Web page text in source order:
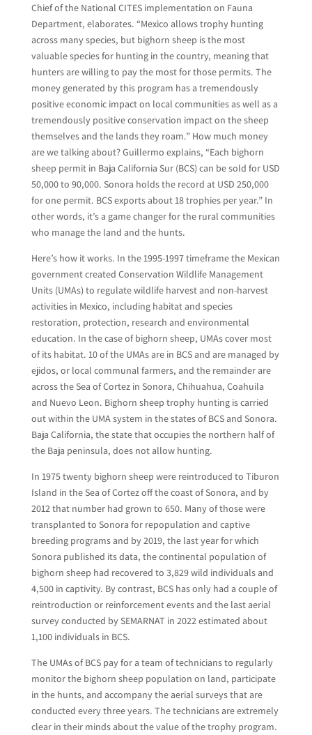
Chief of the National CITES implementation on Fauna
Department, elaborates. “Mexico allows trophy hunting
across many species, but bighorn sheep is the most
valuable species for hunting in the country, meaning that
hunters are willing to pay the most for those permits. The
money generated by this program has a tremendously
positive economic impact on local communities as well as a
tremendously positive conservation impact on the sheep
themselves and the lands they roam.” How much money
are we talking about? Guillermo explains, “Each bighorn
sheep permit in Baja California Sur (BCS) can be sold for USD
50,000 to 90,000. Sonora holds the record at USD 250,000
for one permit. BCS exports about 18 trophies per year.” In
other words, it’s a game changer for the rural communities
who manage the land and the hunts.
Here’s how it works. In the 1995-1997 timeframe the Mexican
government created Conservation Wildlife Management
Units (UMAs) to regulate wildlife harvest and non-harvest
activities in Mexico, including habitat and species
restoration, protection, research and environmental
education. In the case of bighorn sheep, UMAs cover most
of its habitat. 10 of the UMAs are in BCS and are managed by
ejidos, or local communal farmers, and the remainder are
across the Sea of Cortez in Sonora, Chihuahua, Coahuila
and Nuevo Leon. Bighorn sheep trophy hunting is carried
out within the UMA system in the states of BCS and Sonora.
Baja California, the state that occupies the northern half of
the Baja peninsula, does not allow hunting.
In 1975 twenty bighorn sheep were reintroduced to Tiburon
Island in the Sea of Cortez off the coast of Sonora, and by
2012 that number had grown to 650. Many of those were
transplanted to Sonora for repopulation and captive
breeding programs and by 2019, the last year for which
Sonora published its data, the continental population of
bighorn sheep had recovered to 3,829 wild individuals and
4,500 in captivity. By contrast, BCS has only had a couple of
reintroduction or reinforcement events and the last aerial
survey conducted by SEMARNAT in 2022 estimated about
1,100 individuals in BCS.
The UMAs of BCS pay for a team of technicians to regularly
monitor the bighorn sheep population on land, participate
in the hunts, and accompany the aerial surveys that are
conducted every three years. The technicians are extremely
clear in their minds about the value of the trophy program.